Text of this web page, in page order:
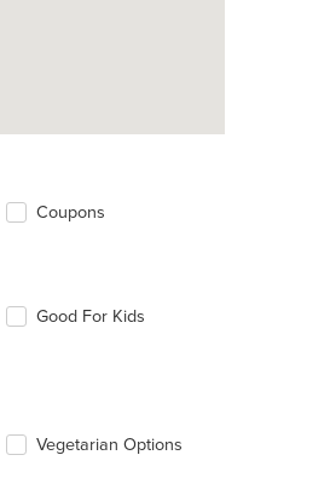
Coupons
Good For Kids
Vegetarian Options